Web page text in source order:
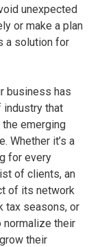
unexpected
or make a plan
a solution for
business has
industry that
emerging
Whether it’s a
for every
of clients, an
of its network
tax seasons, or
normalize their
their